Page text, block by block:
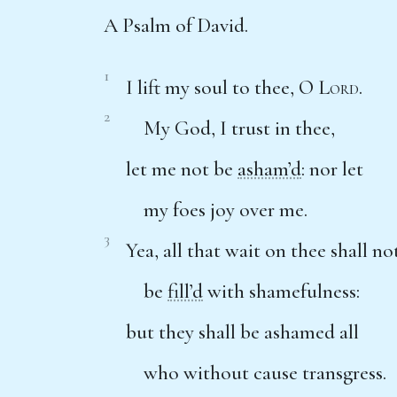
A Psalm of David.
1 I lift my soul to thee, O Lord.
2
My God, I trust in thee,
let me not be asham’d: nor let
my foes joy over me.
3
Yea, all that wait on thee shall
be fill’dwith shamefulness:
but they shall be ashamed all
who without cause transgress.